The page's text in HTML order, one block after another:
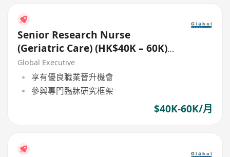
Senior Research Nurse
(Geriatric Care) (HK$40K – 60K)
(Ref. No.: 27783)
Global Executive
享有優良職業晉升機會
參與專門臨牀研究框架
$40K-60K/月